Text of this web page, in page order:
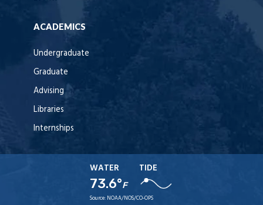
ACADEMICS
Undergraduate
Graduate
Advising
Libraries
Internships
WATER
73.6°F
TIDE
Source: NOAA/NOS/CO-OPS